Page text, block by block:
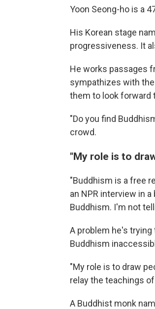
Yoon Seong-ho is a
His Korean stage
progressiveness. It
He works passages
sympathizes with
them to look forward
"Do you find
crowd.
"My role is to
"Buddhism is a free
an NPR interview in
Buddhism. I'm not
A problem he's trying
Buddhism
"My role is to draw
relay the teachings of
A Buddhist monk